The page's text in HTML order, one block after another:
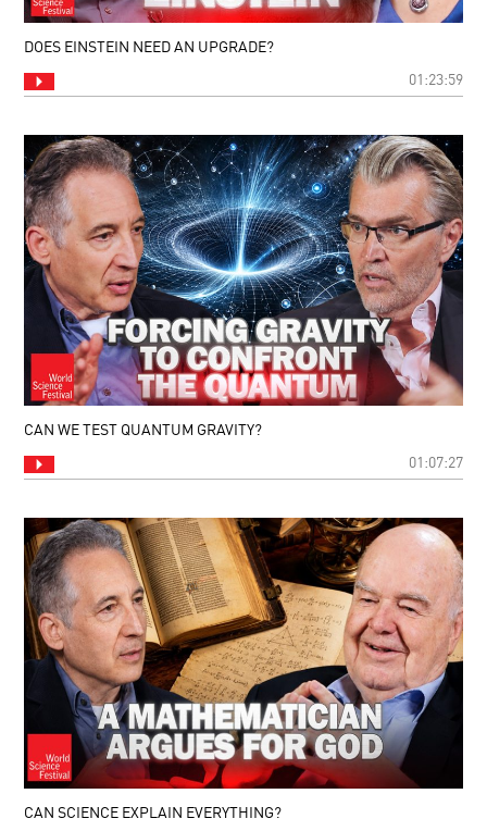
DOES EINSTEIN NEED AN UPGRADE?
01:23:59
CAN WE TEST QUANTUM GRAVITY?
01:07:27
CAN SCIENCE EXPLAIN EVERYTHING?